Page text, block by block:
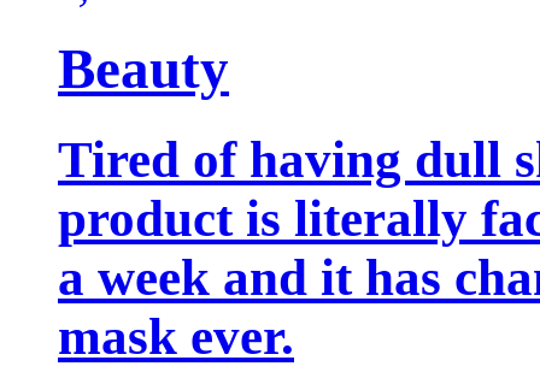
Beauty
Tired of having dull
product is literally
a week and it has
mask ever.